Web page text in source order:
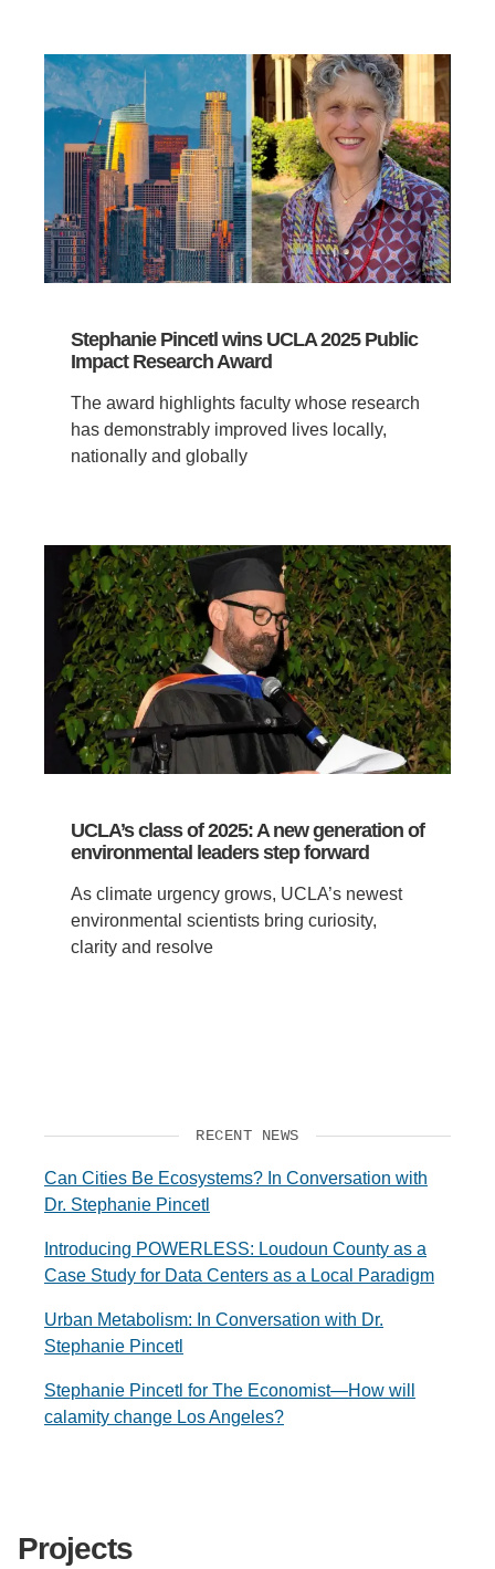
Stephanie Pincetl wins UCLA 2025 Public
Impact Research Award
The award highlights faculty whose research
has demonstrably improved lives locally,
nationally and globally
UCLA’s class of 2025: A new generation of
environmental leaders step forward
As climate urgency grows, UCLA’s newest
environmental scientists bring curiosity,
clarity and resolve
RECENT NEWS
Can Cities Be Ecosystems? In Conversation with
Dr. Stephanie Pincetl
Introducing POWERLESS: Loudoun County as a
Case Study for Data Centers as a Local Paradigm
Urban Metabolism: In Conversation with Dr.
Stephanie Pincetl
Stephanie Pincetl for The Economist—How will
calamity change Los Angeles?
Projects